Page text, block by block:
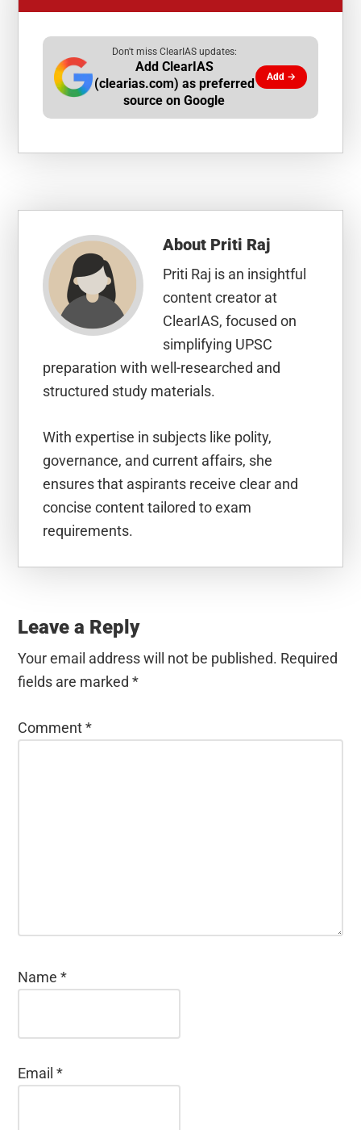
Don't miss ClearIAS updates:
Add ClearIAS
(clearias.com) as preferred
source on Google
Add →
About Priti Raj
Priti Raj is an insightful
content creator at
ClearIAS, focused on
simplifying UPSC
preparation with well-researched and
structured study materials.
With expertise in subjects like polity,
governance, and current affairs, she
ensures that aspirants receive clear and
concise content tailored to exam
requirements.
Interactions
Leave a Reply
Your email address will not be published. Required
fields are marked*
Comment*
Name*
Email*